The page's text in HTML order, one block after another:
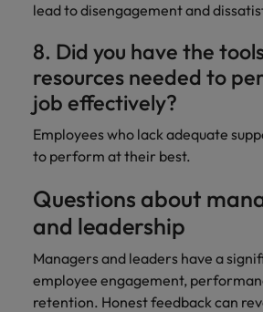
lead to disengagement and
8. Did you have the
resources needed to
job effectively?
Employees who lack adequate
to perform at their best.
Questions about
and leadership
Managers and leaders have a
employee engagement,
retention. Honest feedback can